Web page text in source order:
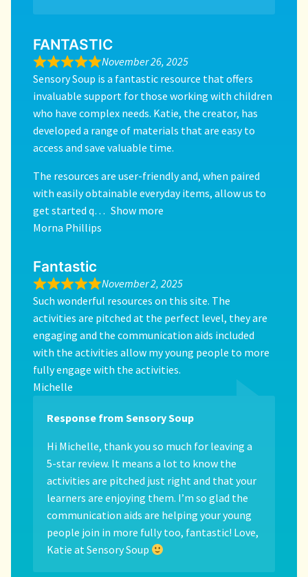
FANTASTIC
November 26, 2025
Sensory Soup is a fantastic resource that offers
invaluable support for those working with children
who have complex needs. Katie, the creator, has
developed a range of materials that are easy to
access and save valuable time.
The resources are user-friendly and, when paired
with easily obtainable everyday items, allow us to
get started q
Show more
Morna Phillips
Fantastic
November 2, 2025
Such wonderful resources on this site. The
activities are pitched at the perfect level, they are
engaging and the communication aids included
with the activities allow my young people to more
fully engage with the activities.
Michelle
Response from Sensory Soup
Hi Michelle, thank you so much for leaving a
5-star review. It means a lot to know the
activities are pitched just right and that your
learners are enjoying them. I’m so glad the
communication aids are helping your young
people join in more fully too, fantastic! Love,
Katie at Sensory Soup